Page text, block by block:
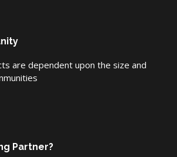
are dependent upon the size and
Partner?